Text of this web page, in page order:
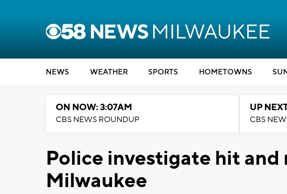
NEWS WEATHER SPORTS HOMETOWNS
ON NOW: 3:07AM
CBS NEWS ROUNDUP
UP
CBS
Police investigate hit and
Milwaukee